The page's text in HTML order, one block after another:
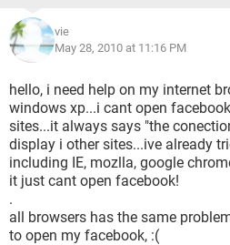
vie
May 28, 2010 at 11:16 PM
hello, i need help on my internet
windows xp...i cant open
sites...it always says "the
display i other sites...ive already
including IE, mozlla, google
it just cant open facebook!
.
all browsers has the same
to open my facebook, :(